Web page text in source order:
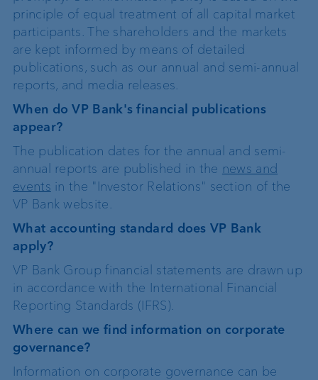
principle of equal treatment of all capital market
participants. The shareholders and the markets
are kept informed by means of detailed
publications, such as our annual and semi-annual
reports, and media releases.
When do VP Bank's financial publications
appear?
The publication dates for the annual and semi-
annual reports are published in the news and
events in the "Investor Relations" section of the
VP Bank website.
What accounting standard does VP Bank
apply?
VP Bank Group financial statements are drawn up
in accordance with the International Financial
Reporting Standards (IFRS).
Where can we find information on corporate
governance?
Information on corporate governance can be